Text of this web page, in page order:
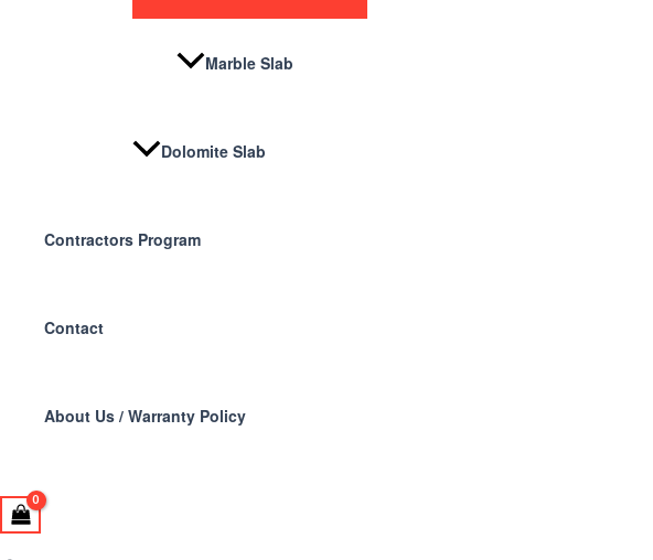
Marble Slab
Dolomite Slab
Contractors Program
Contact
About Us / Warranty Policy